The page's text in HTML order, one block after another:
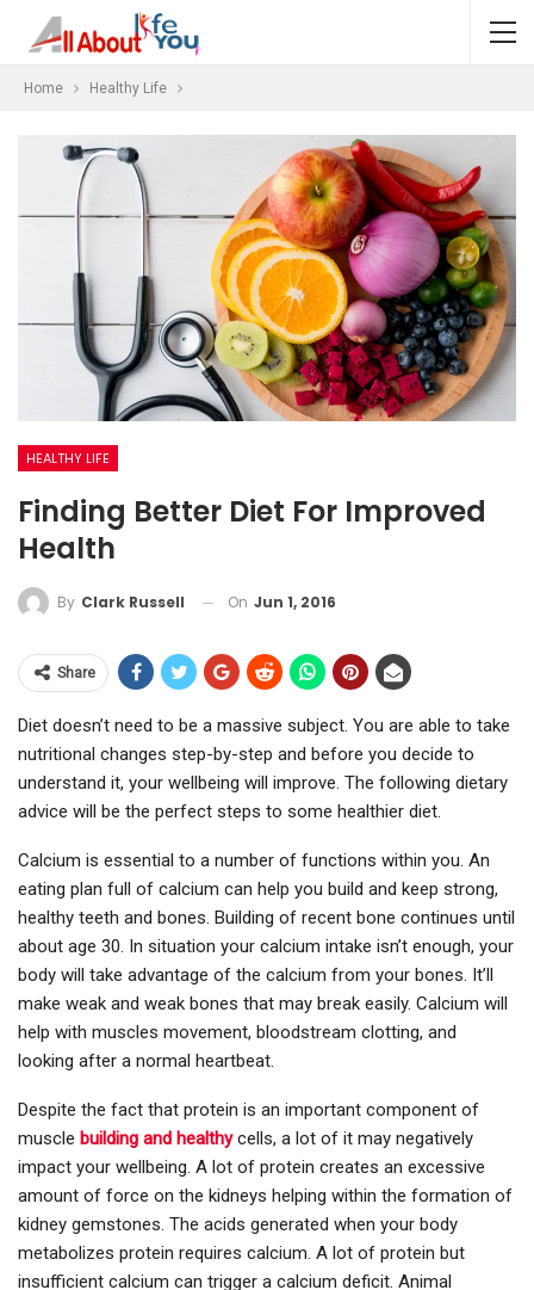
Home Healthy Life
HEALTHY LIFE
Finding Better Diet For Improved
Health
By Clark Russell On Jun 1, 2016
Share
Diet doesn’t need to be a massive subject. You are able to take
nutritional changes step-by-step and before you decide to
understand it, your wellbeing will improve. The following dietary
advice will be the perfect steps to some healthier diet.
Calcium is essential to a number of functions within you. An
eating plan full of calcium can help you build and keep strong,
healthy teeth and bones. Building of recent bone continues until
about age 30. In situation your calcium intake isn’t enough, your
body will take advantage of the calcium from your bones. It’ll
make weak and weak bones that may break easily. Calcium will
help with muscles movement, bloodstream clotting, and
looking after a normal heartbeat.
Despite the fact that protein is an important component of
muscle building and healthycells, a lot of it may negatively
impact your wellbeing. A lot of protein creates an excessive
amount of force on the kidneys helping within the formation of
kidney gemstones. The acids generated when your body
metabolizes protein requires calcium. A lot of protein but
insufficient calcium can trigger a calcium deficit. Animal